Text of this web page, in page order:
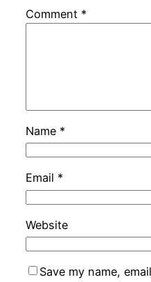
Comment *
Name *
Email *
Website
Save my name,